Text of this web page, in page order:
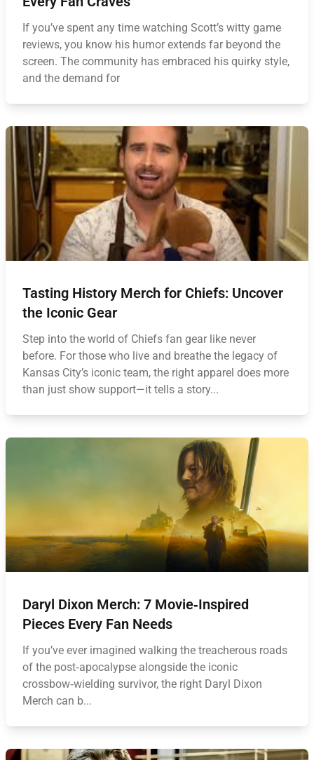
If you’ve spent any time watching Scott’s witty game
reviews, you know his humor extends far beyond the
screen. The community has embraced his quirky style,
and the demand for
Tasting History Merch for Chiefs: Uncover
the Iconic Gear
Step into the world of Chiefs fan gear like never
before. For those who live and breathe the legacy of
Kansas City’s iconic team, the right apparel does more
than just show support—it tells a story...
Daryl Dixon Merch: 7 Movie‑Inspired
Pieces Every Fan Needs
If you’ve ever imagined walking the treacherous roads
of the post‑apocalypse alongside the iconic
crossbow‑wielding survivor, the right Daryl Dixon
Merch can b...